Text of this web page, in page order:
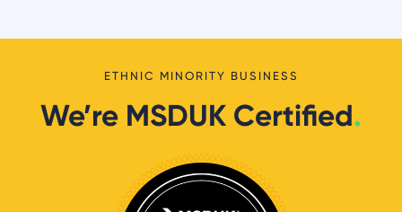
ETHNIC MINORITY BUSINESS
We’re MSDUK Certified.